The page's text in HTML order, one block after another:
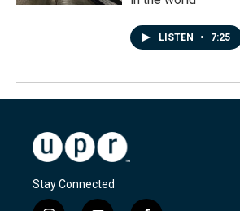
LISTEN • 7:25
Stay Connected